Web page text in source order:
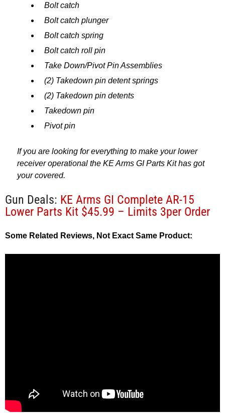
Bolt catch
Bolt catch plunger
Bolt catch spring
Bolt catch roll pin
Take Down/Pivot Pin Assemblies
(2) Takedown pin detent springs
(2) Takedown pin detents
Takedown pin
Pivot pin
If you are looking for everything to make your lower
receiver operational the KE Arms GI Parts Kit has got
your covered.
Gun Deals: KE Arms GI Complete AR-15
Lower Parts Kit $45.99 – Limits 3per Order
Some Related Reviews, Not Exact Same Product: